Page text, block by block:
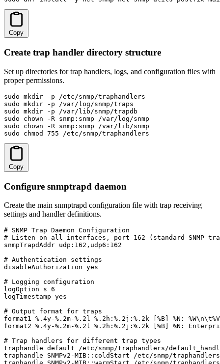
Copy
Create trap handler directory structure
Set up directories for trap handlers, logs, and configuration files with
proper permissions.
sudo mkdir -p /etc/snmp/traphandlers
sudo mkdir -p /var/log/snmp/traps
sudo mkdir -p /var/lib/snmp/trapdb
sudo chown -R snmp:snmp /var/log/snmp
sudo chown -R snmp:snmp /var/lib/snmp
sudo chmod 755 /etc/snmp/traphandlers
Copy
Configure snmptrapd daemon
Create the main snmptrapd configuration file with trap receiving
settings and handler definitions.
# SNMP Trap Daemon Configuration
# Listen on all interfaces, port 162 (standard SNMP
snmpTrapdAddr udp:162,udp6:162
# Authentication settings
disableAuthorization yes
# Logging configuration
logOption s 6
logTimestamp yes
# Output format for traps
format1 %.4y-%.2m-%.2l %.2h:%.2j:%.2k [%B] %N:
format2 %.4y-%.2m-%.2l %.2h:%.2j:%.2k [%B] %N:
# Trap handlers for different trap types
traphandle default /etc/snmp/traphandlers/
traphandle SNMPv2-MIB::coldStart /etc/snmp/